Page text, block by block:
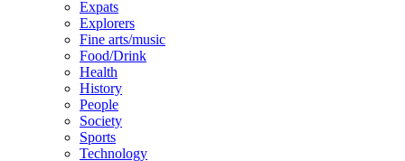
Expats
Explorers
Fine arts/music
Food/Drink
Health
History
People
Society
Sports
Technology